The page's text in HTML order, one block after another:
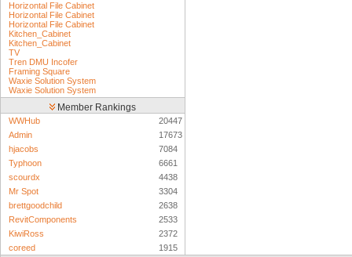
Horizontal File Cabinet
Horizontal File Cabinet
Horizontal File Cabinet
Kitchen_Cabinet
Kitchen_Cabinet
TV
Tren DMU Incofer
Framing Square
Waxie Solution System
Waxie Solution System
Member Rankings
WWHub
20447
Admin
17673
hjacobs
7084
Typhoon
6661
scourdx
4438
Mr Spot
3304
brettgoodchild
2638
RevitComponents
2533
KiwiRoss
2372
coreed
1915